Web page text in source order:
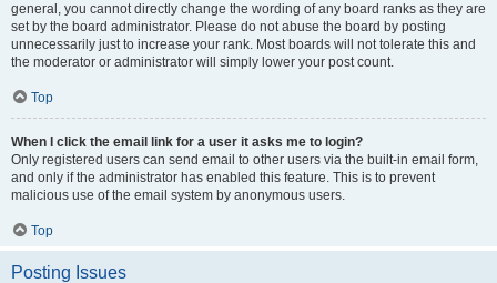
general, you cannot directly change the wording of any board ranks as they are
set by the board administrator. Please do not abuse the board by posting
unnecessarily just to increase your rank. Most boards will not tolerate this and
the moderator or administrator will simply lower your post count.
Top
When I click the email link for a user it asks me to login?
Only registered users can send email to other users via the built-in email form,
and only if the administrator has enabled this feature. This is to prevent
malicious use of the email system by anonymous users.
Top
Posting Issues